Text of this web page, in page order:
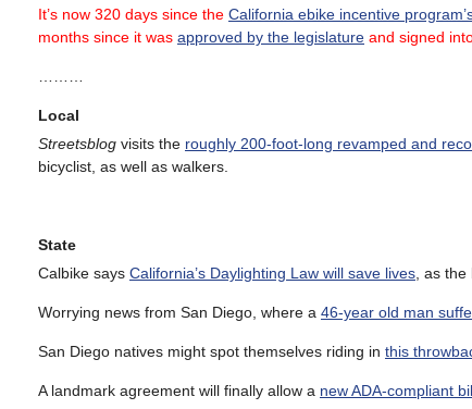
It’s now 320 days since the California ebike incentive
months since it was approved by the legislature and signed
………
Local
Streetsblog visits the roughly 200-foot-long revamped and
bicyclist, as well as walkers.
State
Calbike says California’s Daylighting Law will save lives, as the
Worrying news from San Diego, where a 46-year old man
San Diego natives might spot themselves riding in this
A landmark agreement will finally allow a new ADA-compliant